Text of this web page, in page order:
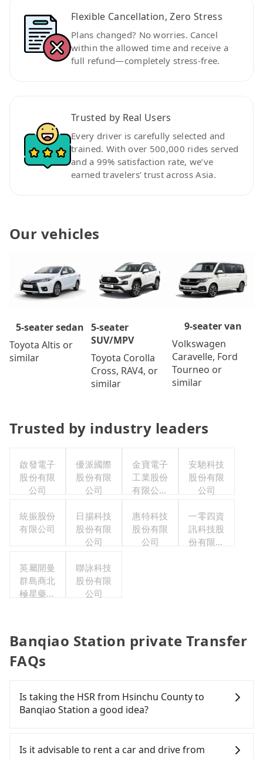
Flexible Cancellation, Zero Stress
Plans changed? No worries. Cancel
within the allowed time and receive a
full refund—completely stress-free.
Trusted by Real Users
Every driver is carefully selected and
trained. With over 500,000 rides served
and a 99% satisfaction rate, we’ve
earned travelers’ trust across Asia.
Our vehicles
5-seater sedan
Toyota Altis or
similar
5-seater
SUV/MPV
Toyota Corolla
Cross, RAV4, or
similar
9-seater van
Volkswagen
Caravelle, Ford
Tourneo or
similar
Trusted by industry leaders
啟發電子
股份有限
公司
優派國際
股份有限
公司
金寶電子
工業股份
有限公司
委員會
安馳科技
股份有限
公司
統振股份
有限公司
日揚科技
股份有限
公司
惠特科技
股份有限
公司
一零四資
訊科技股
份有限公
英屬開曼
群島商北
極星藥業
聯詠科技
股份有限
公司
Banqiao Station private Transfer
FAQs
Is taking the HSR from Hsinchu County to
Banqiao Station a good idea?
County to Banqiao Station, HSR is expensive, slow,
Is it advisable to rent a car and drive from